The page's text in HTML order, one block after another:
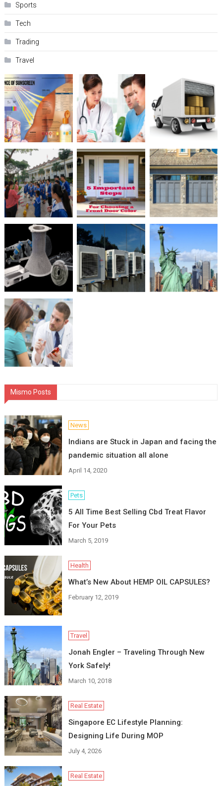
Sports
Tech
Trading
Travel
Mismo Posts
News
Indians are Stuck in Japan and facing the
pandemic situation all alone
April 14, 2020
Pets
5 All Time Best Selling Cbd Treat Flavor
For Your Pets
March 5, 2019
Health
What’s New About HEMP OIL CAPSULES?
February 12, 2019
Travel
Jonah Engler – Traveling Through New
York Safely!
March 10, 2018
Real Estate
Singapore EC Lifestyle Planning:
Designing Life During MOP
July 4, 2026
Real Estate